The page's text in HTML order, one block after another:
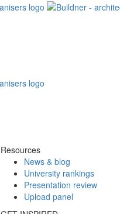
Resources
News & blog
University rankings
Presentation review
Upload panel